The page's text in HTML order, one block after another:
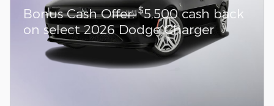
Bonus Cash Offer:$5,500 cash back
on select 2026 Dodge Charger